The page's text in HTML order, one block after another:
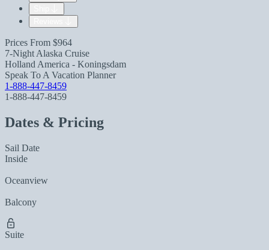
Prices From $964
7-Night Alaska Cruise
Holland America - Koningsdam
Speak To A Vacation Planner
1-888-447-8459
1-888-447-8459
Dates & Pricing
Sail Date
Inside
Oceanview
Balcony
Suite